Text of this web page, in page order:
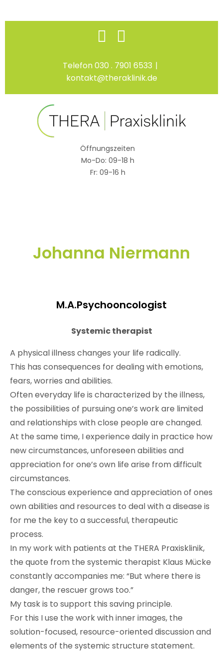
Skip
Facebook
Telefon 030 . 7901 6533 |
kontakt@theraklinik.de
Öffnungszeiten
Mo-Do: 09-18 h
Fr: 09-16 h
Johanna Niermann
M.A.Psychooncologist
Systemic therapist
A physical illness changes your life radically.
This has consequences for dealing with emotions,
fears, worries and abilities.
Often everyday life is characterized by the illness,
the possibilities of pursuing one’s work are limited
and relationships with close people are changed.
At the same time, I experience daily in practice how
new circumstances, unforeseen abilities and
appreciation for one’s own life arise from difficult
circumstances.
The conscious experience and appreciation of ones
own abilities and resources to deal with a disease is
for me the key to a successful, therapeutic
process.
In my work with patients at the THERA Praxisklinik,
the quote from the systemic therapist Klaus Mücke
constantly accompanies me: “But where there is
danger, the rescuer grows too.”
My task is to support this saving principle.
For this I use the work with inner images, the
solution-focused, resource-oriented discussion and
elements of the systemic structure statement.